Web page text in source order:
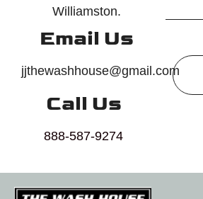
Williamston.
Email Us
jjthewashhouse@gmail.com
Call Us
888-587-9274